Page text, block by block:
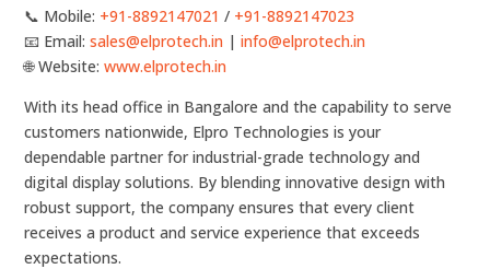
📞 Mobile: +91-8892147021 / +91-8892147023
📧 Email:sales@elprotech.in |info@elprotech.in
🌐 Website:www.elprotech.in
With its head office in Bangalore and the capability to serve
customers nationwide, Elpro Technologies is your
dependable partner for industrial-grade technology and
digital display solutions. By blending innovative design with
robust support, the company ensures that every client
receives a product and service experience that exceeds
expectations.